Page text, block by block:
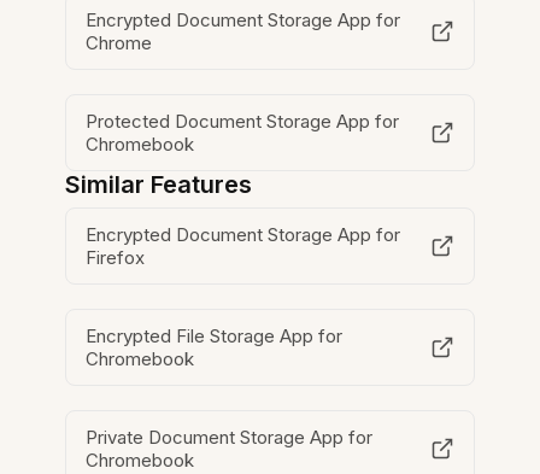
Encrypted Document Storage App for
Chrome
Protected Document Storage App for
Chromebook
Similar Features
Encrypted Document Storage App for
Firefox
Encrypted File Storage App for
Chromebook
Private Document Storage App for
Chromebook